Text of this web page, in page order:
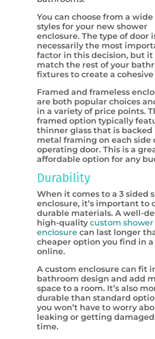
You can choose from a
styles for your new shower
enclosure. The type of door
necessarily the most
factor in this decision, but it
match the rest of your
fixtures to create a cohesive
Framed and frameless
are both popular choices
in a variety of price points.
framed option typically
thinner glass that is
metal framing on each side
operating door. This is a
affordable option for any
Durability
When it comes to a 3 sided
enclosure, it’s important to
durable materials. A well-
high-quality custom shower
enclosure can last longer
cheaper option you find in a
online.
A custom enclosure can fit
bathroom design and add
space to a room. It’s also
durable than standard
you won’t have to worry
leaking or getting
time.